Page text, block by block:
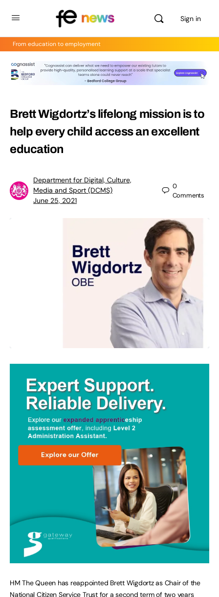
Sign in
From education to employment
Brett Wigdortz’s lifelong mission is to
help every child access an excellent
education
Department for Digital, Culture,
Media and Sport (DCMS)
June 25, 2021
0
Comments
HM The Queen has reappointed Brett Wigdortz as Chair of the
National Citizen Service Trust for a second term of two years